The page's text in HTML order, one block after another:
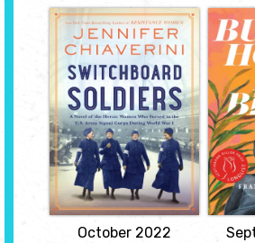
Switchboard
Soldiers
by Jennifer
Chiaverini
a bold, revelatory novel
about one of the great
untold stories of World
War I--the women of the
US Army Signal Corps,
who broke down gender
barriers in the military,
smashed the workplace
glass ceiling, and
battled...
View
October 2022
three
twin
and